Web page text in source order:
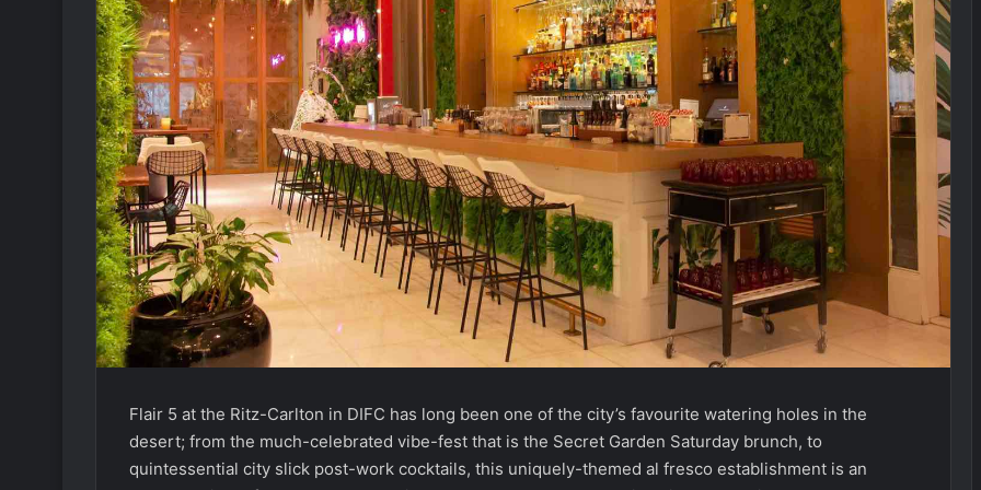
Flair 5 at the Ritz-Carlton in DIFC has long been one of the city’s favourite watering holes in the
desert; from the much-celebrated vibe-fest that is the Secret Garden Saturday brunch, to
quintessential city slick post-work cocktails, this uniquely-themed al fresco establishment is an